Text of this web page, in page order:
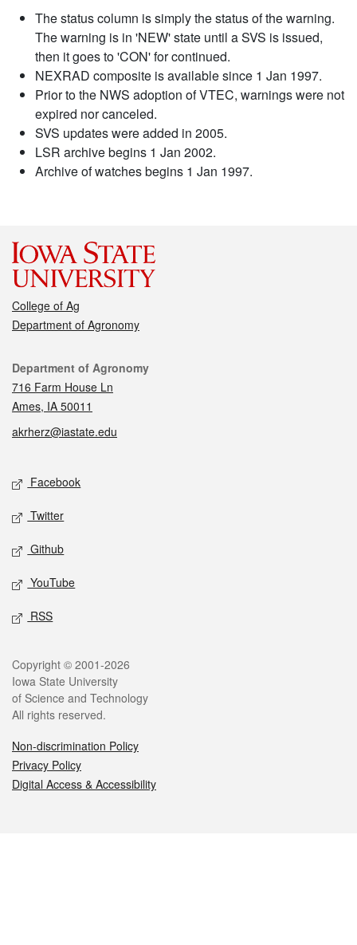
The status column is simply the status of the warning.
The warning is in 'NEW' state until a SVS is issued,
then it goes to 'CON' for continued.
NEXRAD composite is available since 1 Jan 1997.
Prior to the NWS adoption of VTEC, warnings were not
expired nor canceled.
SVS updates were added in 2005.
LSR archive begins 1 Jan 2002.
Archive of watches begins 1 Jan 1997.
College of Ag
Department of Agronomy
Contact
Department of Agronomy
716 Farm House Ln
Ames, IA 50011
akrherz@iastate.edu
Social media
Facebook
Twitter
Github
YouTube
RSS
Legal
Copyright © 2001-2026
Iowa State University
of Science and Technology
All rights reserved.
Non-discrimination Policy
Privacy Policy
Digital Access & Accessibility